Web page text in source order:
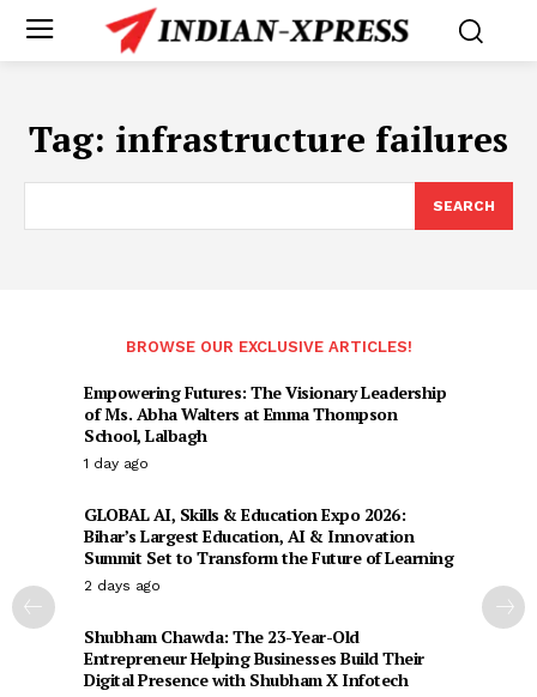
Tag: infrastructure failures
SEARCH
BROWSE OUR EXCLUSIVE ARTICLES!
Empowering Futures: The Visionary Leadership
of Ms. Abha Walters at Emma Thompson
School, Lalbagh
1 day ago
GLOBAL AI, Skills & Education Expo 2026:
Bihar’s Largest Education, AI & Innovation
Summit Set to Transform the Future of Learning
2 days ago
Shubham Chawda: The 23-Year-Old
Entrepreneur Helping Businesses Build Their
Digital Presence with Shubham X Infotech